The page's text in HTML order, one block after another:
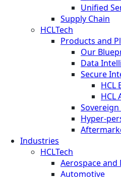
Unified
Supply Chain
HCLTech
Products and
Our
Data
Secure
HCL
HCL
Hyper-
Industries
HCLTech
Aerospace and
Automotive